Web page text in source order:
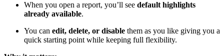
When you open a report, you’ll see default highlights
already available.
You can edit, delete, or disable them as you like giving you a
quick starting point while keeping full flexibility.